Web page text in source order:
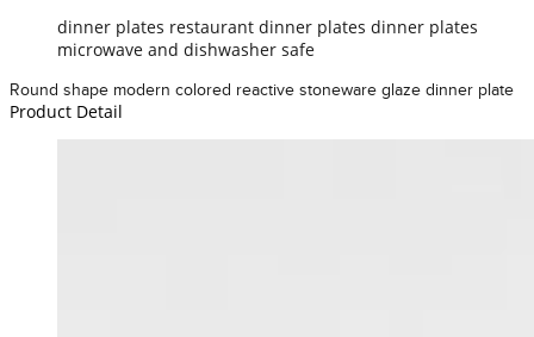
dinner plates restaurant dinner plates dinner plates
microwave and dishwasher safe
Round shape modern colored reactive stoneware glaze dinner plate
Product Detail